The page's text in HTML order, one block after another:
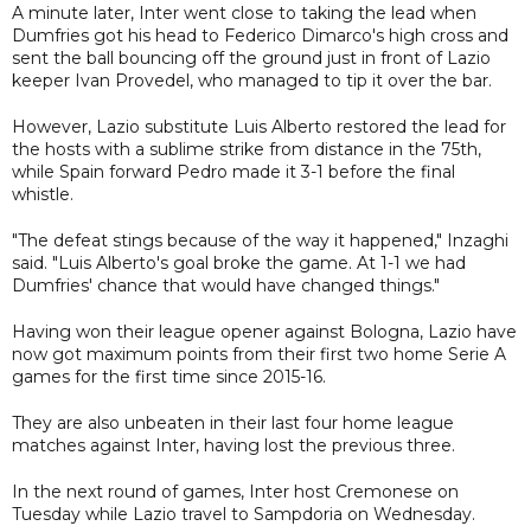
A minute later, Inter went close to taking the lead when
Dumfries got his head to Federico Dimarco's high cross and
sent the ball bouncing off the ground just in front of Lazio
keeper Ivan Provedel, who managed to tip it over the bar.
However, Lazio substitute Luis Alberto restored the lead for
the hosts with a sublime strike from distance in the 75th,
while Spain forward Pedro made it 3-1 before the final
whistle.
"The defeat stings because of the way it happened," Inzaghi
said. "Luis Alberto's goal broke the game. At 1-1 we had
Dumfries' chance that would have changed things."
Having won their league opener against Bologna, Lazio have
now got maximum points from their first two home Serie A
games for the first time since 2015-16.
They are also unbeaten in their last four home league
matches against Inter, having lost the previous three.
In the next round of games, Inter host Cremonese on
Tuesday while Lazio travel to Sampdoria on Wednesday.